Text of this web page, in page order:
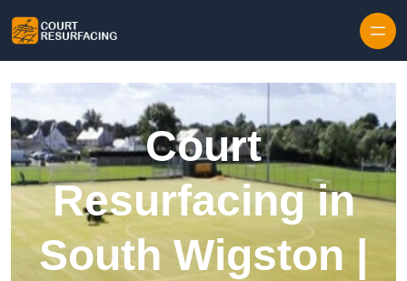
Court
Resurfacing in
South Wigston |